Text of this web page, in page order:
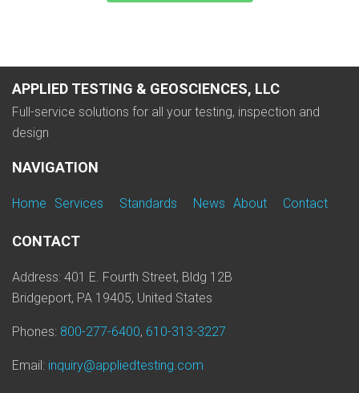
APPLIED TESTING & GEOSCIENCES, LLC
Full-service solutions for all your testing, inspection and
design
NAVIGATION
Home Services Standards News About Contact
CONTACT
Address: 401 E. Fourth Street, Bldg 12B
Bridgeport, PA 19405, United States
Phones: 800-277-6400, 610-313-3227
Email: inquiry@appliedtesting.com